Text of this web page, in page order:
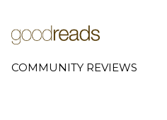
COMMUNITY REVIEWS